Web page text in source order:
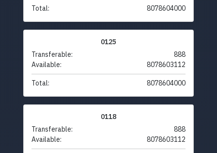
Total: 8078604000
0125
Transferable:
888
Available:
8078603112
Total: 8078604000
0118
Transferable:
888
Available:
8078603112